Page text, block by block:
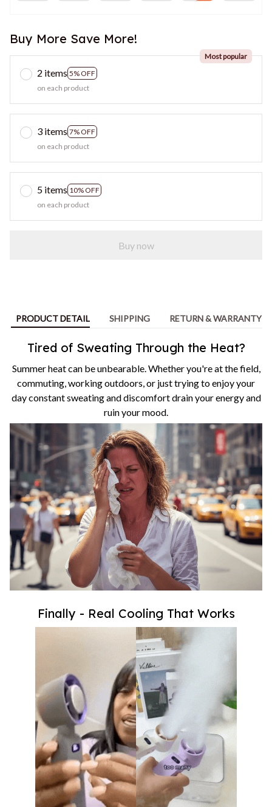
Buy More Save More!
2 items 5% OFF
Most popular
on each product
3 items 7% OFF
on each product
5 items 10% OFF
on each product
Buy now
PRODUCT DETAIL SHIPPING RETURN & WARRANTY
Tired of Sweating Through the Heat?
Summer heat can be unbearable. Whether you're at the field,
commuting, working outdoors, or just trying to enjoy your
day constant sweating and discomfort drain your energy and
ruin your mood.
Finally - Real Cooling That Works